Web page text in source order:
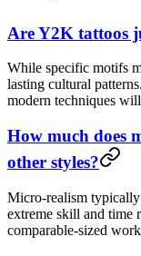
Are Y2K tattoos
While specific motifs
lasting cultural
modern techniques
How much does
other styles?
Micro-realism
extreme skill and time
comparable-sized